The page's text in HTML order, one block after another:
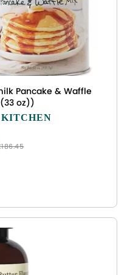
Pancake & Waffle
oz))